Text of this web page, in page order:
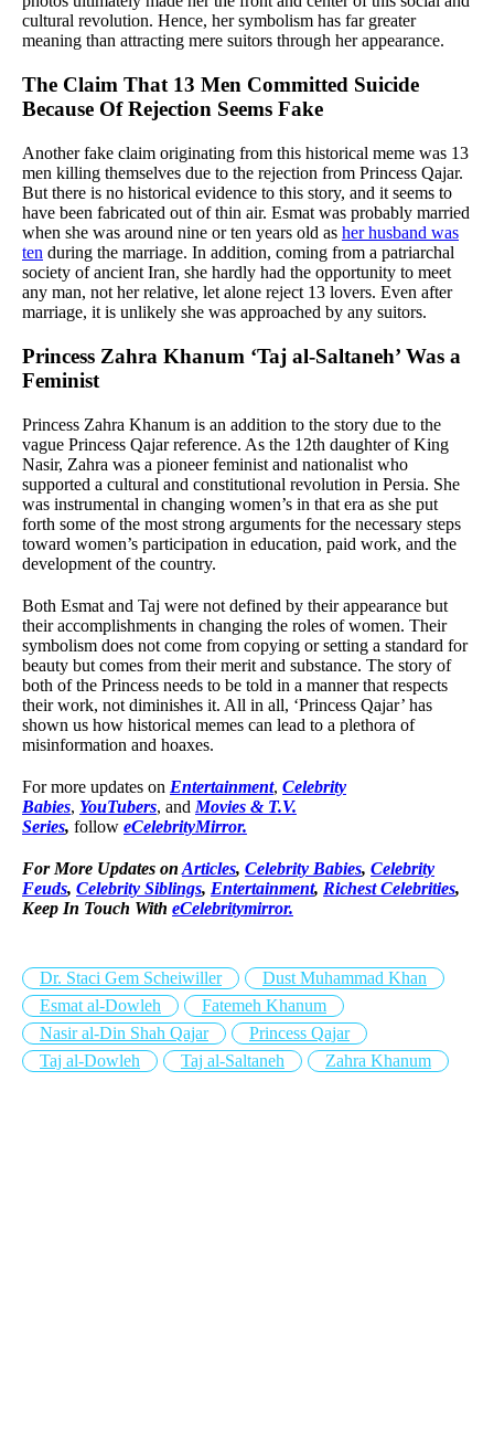
cultural revolution. Hence, her symbolism has far greater
meaning than attracting mere suitors through her appearance.
The Claim That 13 Men Committed Suicide
Because Of Rejection Seems Fake
Another fake claim originating from this historical meme was 13
men killing themselves due to the rejection from Princess Qajar.
But there is no historical evidence to this story, and it seems to
have been fabricated out of thin air. Esmat was probably married
when she was around nine or ten years old as her husband was
ten during the marriage. In addition, coming from a patriarchal
society of ancient Iran, she hardly had the opportunity to meet
any man, not her relative, let alone reject 13 lovers. Even after
marriage, it is unlikely she was approached by any suitors.
Princess Zahra Khanum ‘Taj al-Saltaneh’ Was a
Feminist
Princess Zahra Khanum is an addition to the story due to the
vague Princess Qajar reference. As the 12th daughter of King
Nasir, Zahra was a pioneer feminist and nationalist who
supported a cultural and constitutional revolution in Persia. She
was instrumental in changing women’s in that era as she put
forth some of the most strong arguments for the necessary steps
toward women’s participation in education, paid work, and the
development of the country.
Both Esmat and Taj were not defined by their appearance but
their accomplishments in changing the roles of women. Their
symbolism does not come from copying or setting a standard for
beauty but comes from their merit and substance. The story of
both of the Princess needs to be told in a manner that respects
their work, not diminishes it. All in all, ‘Princess Qajar’ has
shown us how historical memes can lead to a plethora of
misinformation and hoaxes.
For more updates on Entertainment, Celebrity
Babies, YouTubers, and Movies & T.V.
Series, follow eCelebrityMirror.
For More Updates on Articles, Celebrity Babies, Celebrity
Feuds, Celebrity Siblings, Entertainment, Richest Celebrities,
Keep In Touch With eCelebritymirror.
Dr. Staci Gem Scheiwiller
Dust Muhammad Khan
Esmat al-Dowleh
Fatemeh Khanum
Nasir al-Din Shah Qajar
Princess Qajar
Taj al-Dowleh
Taj al-Saltaneh Zahra Khanum